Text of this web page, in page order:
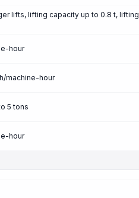
lifts, lifting capacity up to 0.8 t, lifting
hour
machine-hour
5 tons
hour